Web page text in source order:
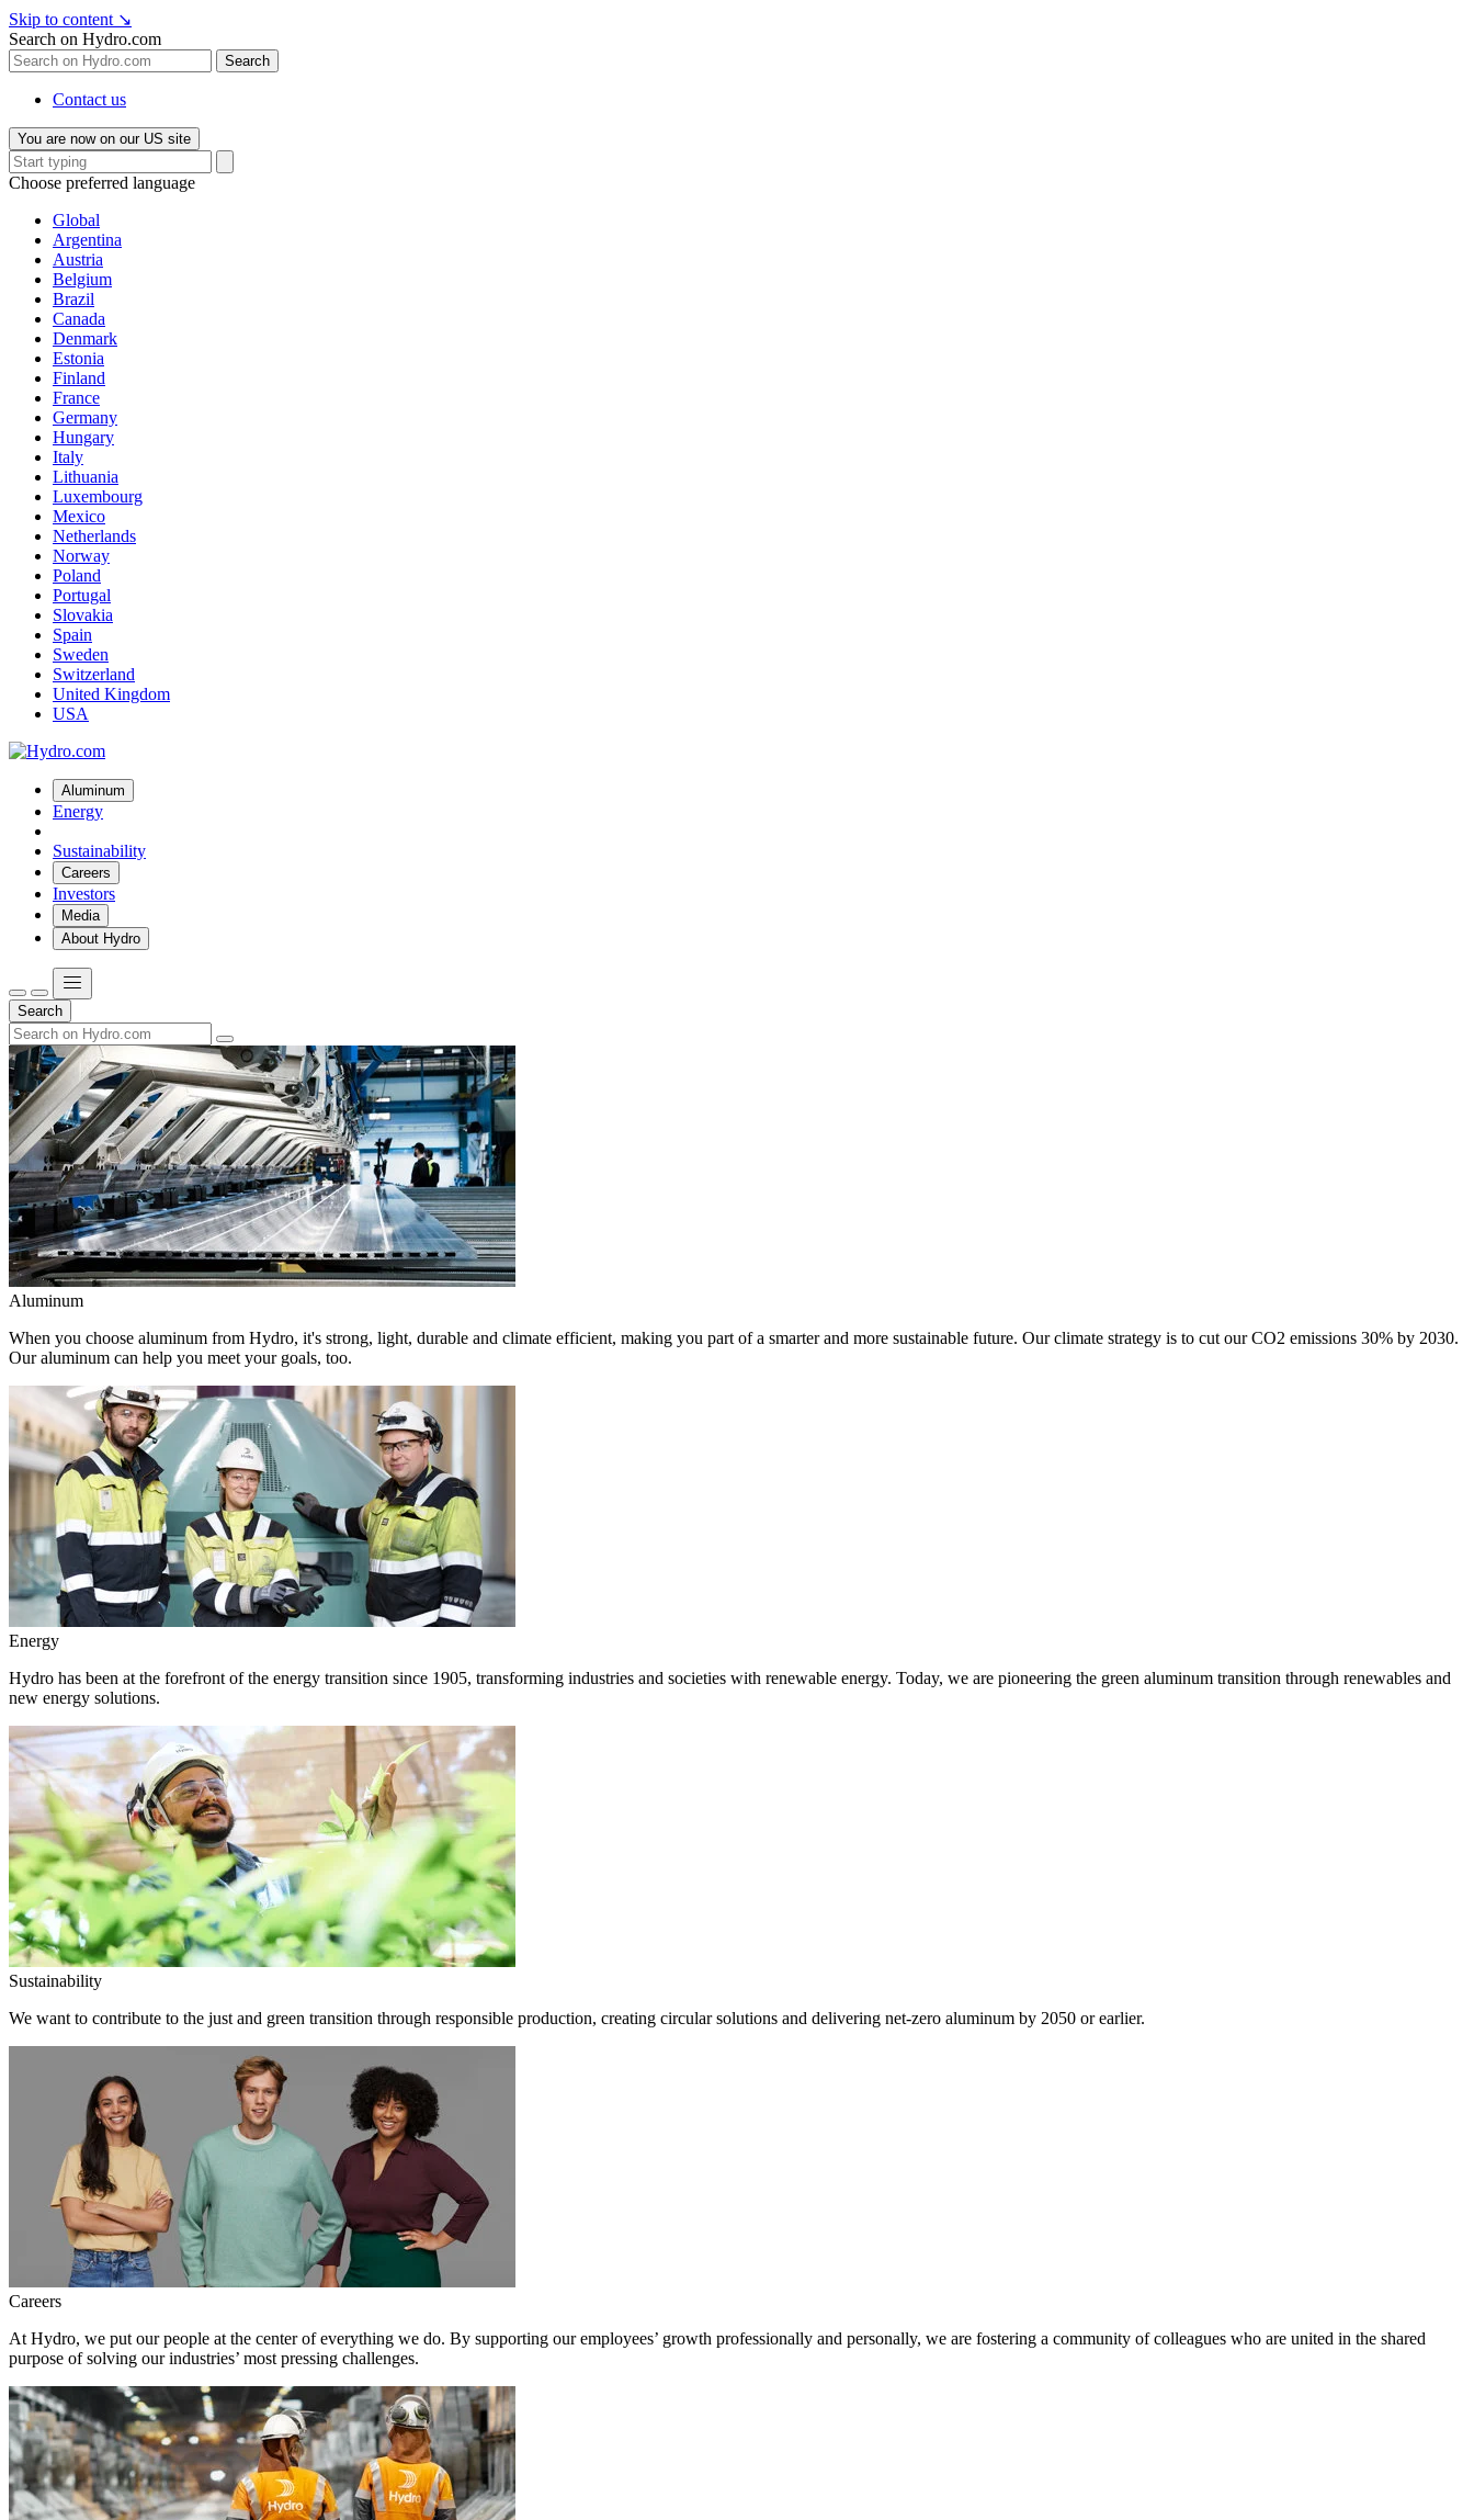
Skip to content ↘
Search on Hydro.com
Search
Contact us
You are now on our US site
Choose preferred language
Global
Argentina
Austria
Belgium
Brazil
Canada
Denmark
Estonia
Finland
France
Germany
Hungary
Italy
Lithuania
Luxembourg
Mexico
Netherlands
Norway
Poland
Portugal
Slovakia
Spain
Sweden
Switzerland
United Kingdom
USA
Aluminum
Energy
Sustainability
Careers
Investors
Media
About Hydro
Search
Aluminum
When you choose aluminum from Hydro, it's strong, light, durable and climate efficient, making you part of a smarter and more sustainable future. Our climate strategy is to cut our CO2 emissions 30% by 2030.
Our aluminum can help you meet your goals, too.
Energy
Hydro has been at the forefront of the energy transition since 1905, transforming industries and societies with renewable energy. Today, we are pioneering the green aluminum transition through renewables and
new energy solutions.
Sustainability
We want to contribute to the just and green transition through responsible production, creating circular solutions and delivering net-zero aluminum by 2050 or earlier.
Careers
At Hydro, we put our people at the center of everything we do. By supporting our employees’ growth professionally and personally, we are fostering a community of colleagues who are united in the shared
purpose of solving our industries’ most pressing challenges.